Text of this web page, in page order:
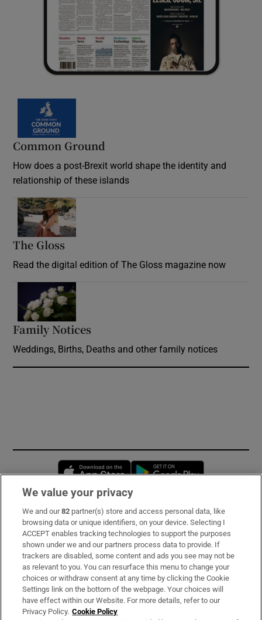
Common Ground
How does a post-Brexit world shape the identity and
relationship of these islands
The Gloss
Read the digital edition of The Gloss magazine now
Family Notices
Weddings, Births, Deaths and other family notices
Opens in new window
Subscribe
Support
About Us
Irish Times Products & Services
We value your privacy
We and our82 partner(s) store and access personal data, like
browsing data or unique identifiers, on your device. Selecting I
ACCEPT enables tracking technologies to support the purposes
shown under we and our partners process data to provide. If
trackers are disabled, some content and ads you see may not be
as relevant to you. You can resurface this menu to change your
choices or withdraw consent at any time by clicking the Cookie
Settings link on the bottom of the webpage. Your choices will
have effect within our Website. For more details, refer to our
Privacy Policy. Cookie Policy